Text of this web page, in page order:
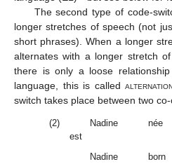
The second type of code-
longer stretches of speech (not
short phrases). When a longer
alternates with a longer stretch
there is only a loose
language, this is called
switch takes place between two
(2)
Nadine
est
née
Nadine
born